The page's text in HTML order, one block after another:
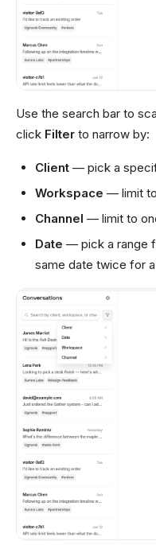
Use the search bar to
click Filter to narrow by:
Client — pick a
Workspace — limit
Channel — limit to
Date — pick a range
same date twice for